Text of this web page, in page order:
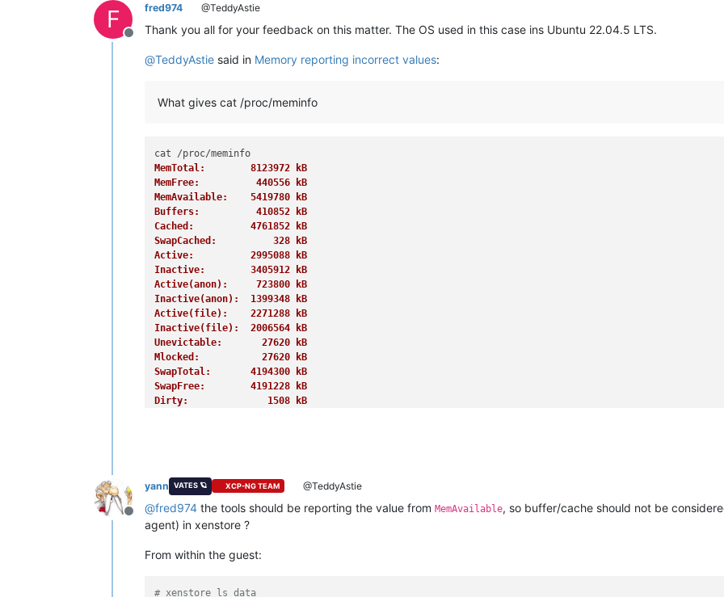
F
Offline
fred974 @TeddyAstie
Thank you all for your feedback on this matter. The OS used in this case ins Ubuntu 22.04.5 LTS.
@TeddyAstie said in Memory reporting incorrect values:
What gives cat /proc/meminfo
MemTotal:        8123972 kB
MemFree:          440556 kB
MemAvailable:    5419780 kB
Buffers:          410852 kB
Cached:          4761852 kB
SwapCached:          328 kB
Active:          2995088 kB
Inactive:        3405912 kB
Active(anon):     723800 kB
Inactive(anon):  1399348 kB
Active(file):    2271288 kB
Inactive(file):  2006564 kB
Unevictable:       27620 kB
Mlocked:           27620 kB
SwapTotal:       4194300 kB
SwapFree:        4191228 kB
Dirty:              1508 kB
Slab:            1154076 kB
SReclaimable:     995468 kB
KernelStack:        4656 kB
NFS_Unstable:          0 kB
WritebackTmp:          0 kB
Offline
yann VATES 🪐 XCP-NG TEAM @TeddyAstie
@fred974 the tools should be reporting the value from MemAvailable, so buffer/cache should not be
agent) in xenstore ?
From within the guest:
# xenstore ls data